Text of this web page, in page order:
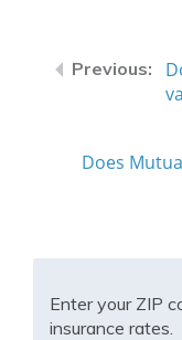
Does
Enter your ZIP
insurance rates.